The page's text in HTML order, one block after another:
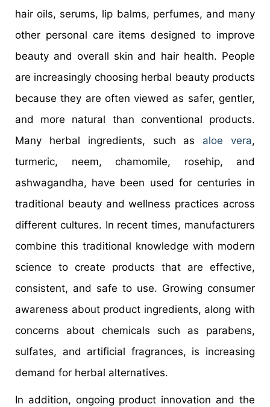
hair oils, serums, lip balms, perfumes, and many
other personal care items designed to improve
beauty and overall skin and hair health. People
are increasingly choosing herbal beauty products
because they are often viewed as safer, gentler,
and more natural than conventional products.
Many herbal ingredients, such as aloe vera,
turmeric, neem, chamomile, rosehip, and
ashwagandha, have been used for centuries in
traditional beauty and wellness practices across
different cultures. In recent times, manufacturers
combine this traditional knowledge with modern
science to create products that are effective,
consistent, and safe to use. Growing consumer
awareness about product ingredients, along with
concerns about chemicals such as parabens,
sulfates, and artificial fragrances, is increasing
demand for herbal alternatives.
In addition, ongoing product innovation and the